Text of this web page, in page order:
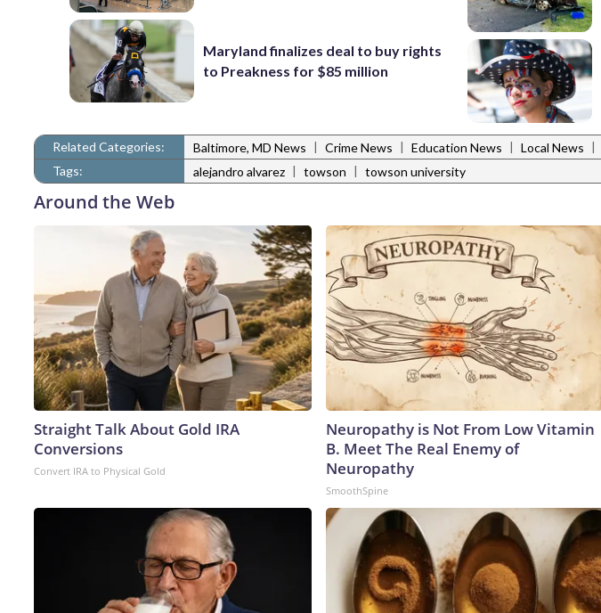
Maryland finalizes deal to buy rights
to Preakness for $85 million
Related Categories: Baltimore, MD News | Crime News | Education News | Local News |
Tags:
alejandro alvarez | towson | towson university
Around the Web
Straight Talk About Gold IRA
Conversions
Convert IRA to Physical Gold
Neuropathy is Not From Low Vitamin
B. Meet The Real Enemy of
Neuropathy
SmoothSpine